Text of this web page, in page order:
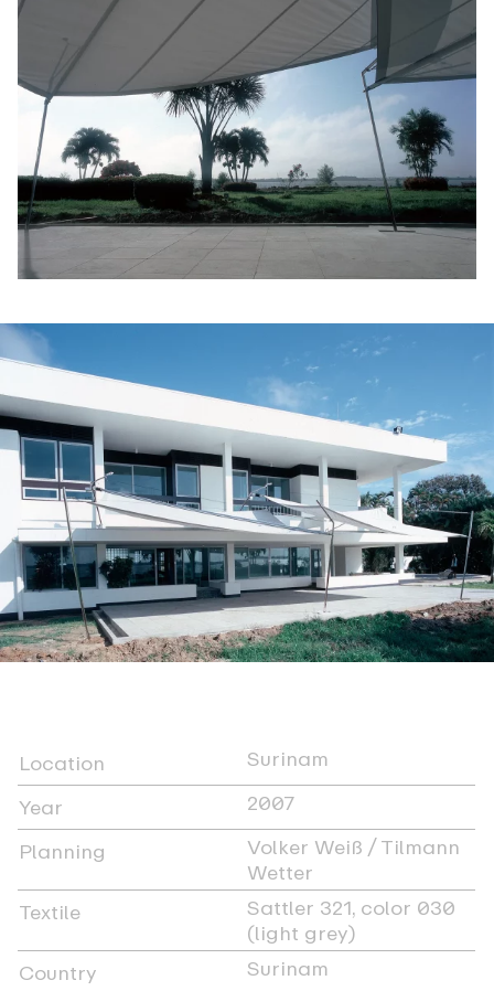
Location
Surinam
Year
2007
Planning
Volker Weiß / Tilmann
Wetter
Textile
Sattler 321, color 030
(light grey)
Country
Surinam